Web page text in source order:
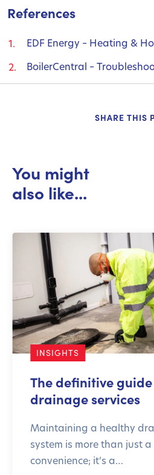
References
EDF Energy – Heating &
BoilerCentral –
SHARE THIS
You might
also like...
INSIGHTS
The definitive
drainage services
Maintaining a healthy
system is more than just
convenience; it’s a…